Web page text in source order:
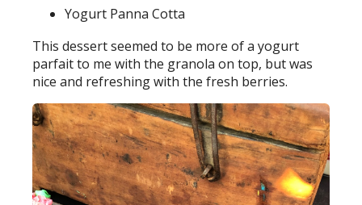
Yogurt Panna Cotta
This dessert seemed to be more of a yogurt
parfait to me with the granola on top, but was
nice and refreshing with the fresh berries.